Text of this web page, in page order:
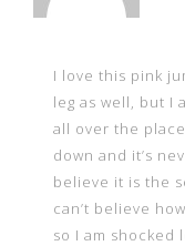
I love this pink
leg as well, but I
all over the
down and it’s
believe it is the
can’t believe
so I am shocked